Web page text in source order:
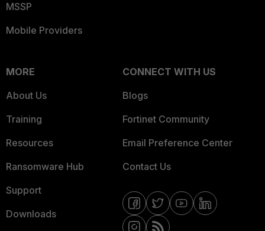
MSSP
Mobile Providers
MORE
About Us
Training
Resources
Ransomware Hub
Support
Downloads
CONNECT WITH US
Blogs
Fortinet Community
Email Preference Center
Contact Us